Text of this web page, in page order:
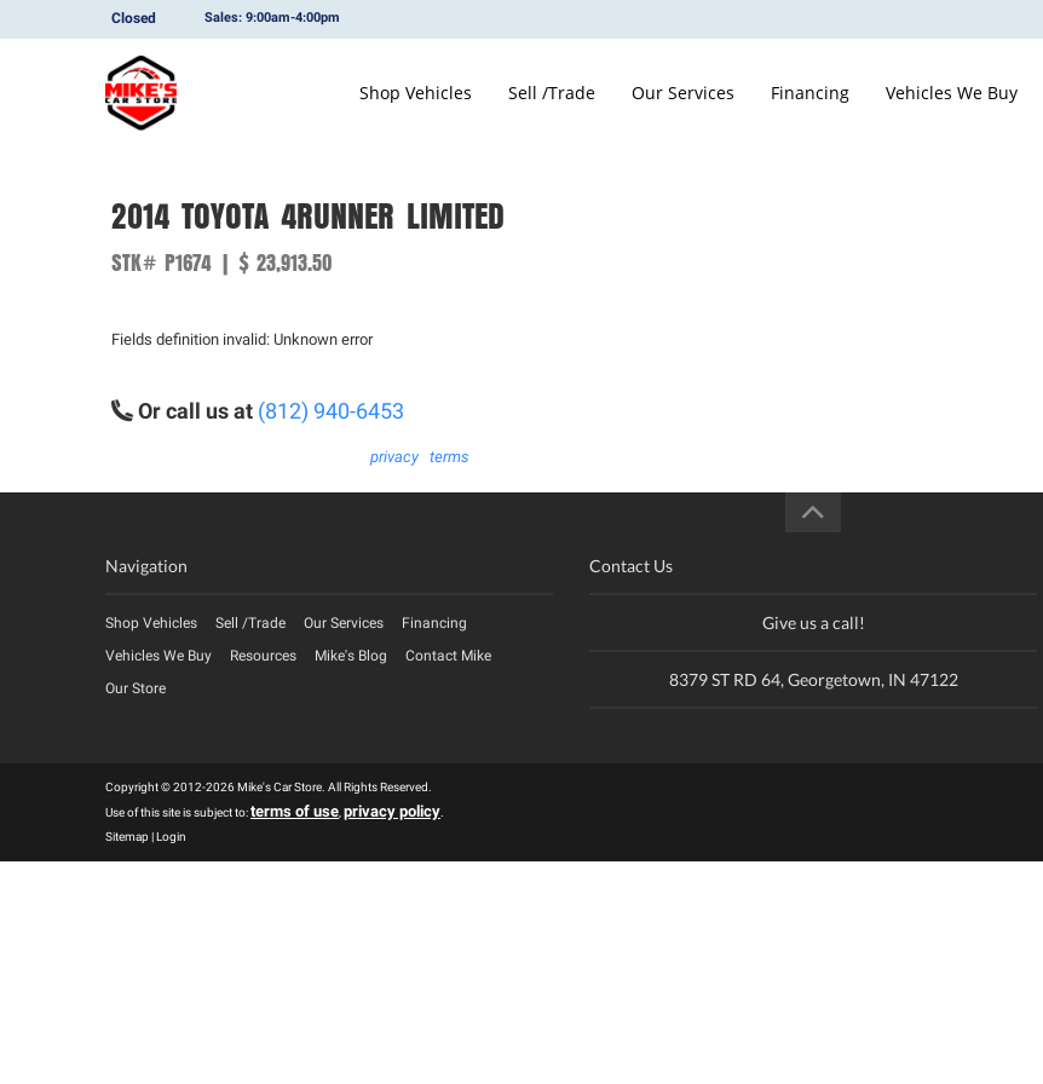
Closed Sales: 9:00am-4:00pm
Shop Vehicles Sell /Trade Our Services Financing Vehicles We Buy
2014 TOYOTA 4RUNNER LIMITED
STK# P1674 | $ 23,913.50
Fields definition invalid: Unknown error
Or call us at (812) 940-6453
privacy| terms
Navigation
Shop Vehicles Sell /Trade Our Services
Financing
Vehicles We Buy
Resources Mike's Blog
Contact Mike
Our Store
Contact Us
Give us a call!
8379 ST RD 64, Georgetown, IN 47122
Copyright © 2012-2026 Mike's Car Store. All Rights Reserved.
Use of this site is subject to:terms of use privacy policy
Sitemap|Login